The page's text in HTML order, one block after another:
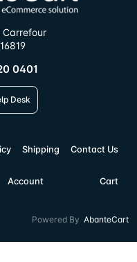
Carrefour
0401
Desk
Shipping Contact Us
Account Cart
Powered By AbanteCart